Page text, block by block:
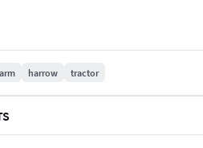
Tractor
3d files are textured linked
harrow tractor